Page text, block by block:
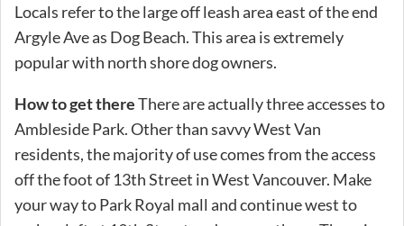
Locals refer to the large off leash area east of the end
Argyle Ave as Dog Beach. This area is extremely
popular with north shore dog owners.
How to get thereThere are actually three accesses to
Ambleside Park. Other than savvy West Van
residents, the majority of use comes from the access
off the foot of 13th Street in West Vancouver. Make
your way to Park Royal mall and continue west to